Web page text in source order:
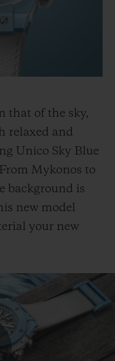
that of the sky,
relaxed and
Unico Sky Blue
Mykonos to
background is
new model
your new
CONTACT US